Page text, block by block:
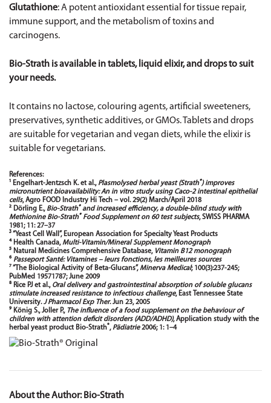
Glutathione: A potent antioxidant essential for tissue repair,
immune support, and the metabolism of toxins and
carcinogens.
Bio-Strath is available in tablets, liquid elixir, and drops to suit
your needs.
It contains no lactose, colouring agents, artificial sweeteners,
preservatives, synthetic additives, or GMOs. Tablets and drops
are suitable for vegetarian and vegan diets, while the elixir is
suitable for vegetarians.
References:
¹ Engelhart-Jentzsch K. et al., Plasmolysed herbal yeast (Strath®) improves
micronutrient bioavailability: An in vitro study using Caco-2 intestinal epithelial
cells, Agro FOOD Industry Hi Tech – vol. 29(2) March/April 2018
² Dörling E., Bio-Strath® and increased efficiency, a double-blind study with
Methionine Bio-Strath® Food Supplement on 60 test subjects, SWISS PHARMA
1981; 11: 27–37
³ “Yeast Cell Wall”, European Association for Specialty Yeast Products
⁴ Health Canada,Multi-Vitamin/Mineral Supplement Monograph
⁵ Natural Medicines Comprehensive Database, Vitamin B12 monograph
⁶ Passeport Santé: Vitamines – leurs fonctions, les meilleures sources
⁷ “The Biological Activity of Beta-Glucans”,Minerva Medical; 100(3):237-245;
PubMed 19571787; June 2009
⁸ Rice PJ et al., Oral delivery and gastrointestinal absorption of soluble glucans
stimulate increased resistance to infectious challenge, East Tennessee State
University.J Pharmacol Exp Ther. Jun 23, 2005
⁹ König S., Joller P., The influence of a food supplement on the behaviour of
children with attention deficit disorders (ADD/ADHD), Application study with the
herbal yeast product Bio-Strath®, Pädiatrie2006; 1: 1–4
About the Author: Bio-Strath